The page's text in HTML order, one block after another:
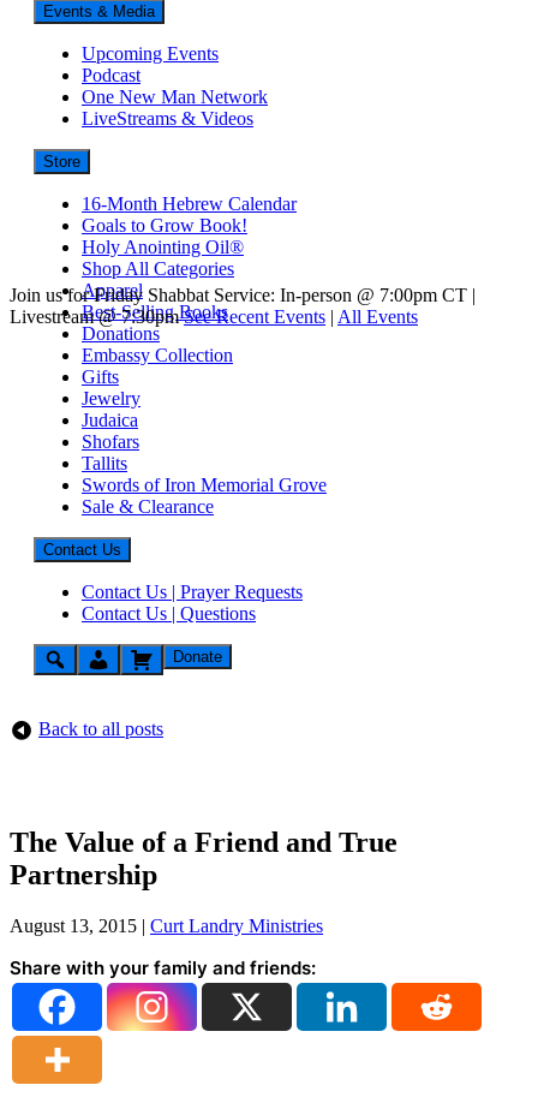
Events & Media
Upcoming Events
Podcast
One New Man Network
LiveStreams & Videos
Store
16-Month Hebrew Calendar
Goals to Grow Book!
Holy Anointing Oil®
Shop All Categories
Apparel
Best-Selling Books
Donations
Embassy Collection
Gifts
Jewelry
Judaica
Shofars
Tallits
Swords of Iron Memorial Grove
Sale & Clearance
Contact Us
Contact Us | Prayer Requests
Contact Us | Questions
Donate
Join us for Friday Shabbat Service: In-person @ 7:00pm CT |
Livestream @ 7:30pm See Recent Events | All Events
Back to all posts
The Value of a Friend and True
Partnership
August 13, 2015 | Curt Landry Ministries
Share with your family and friends: